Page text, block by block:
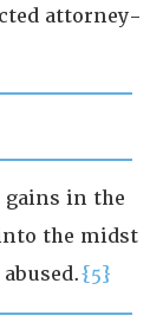
attorney-
gains in the
the midst
{5}